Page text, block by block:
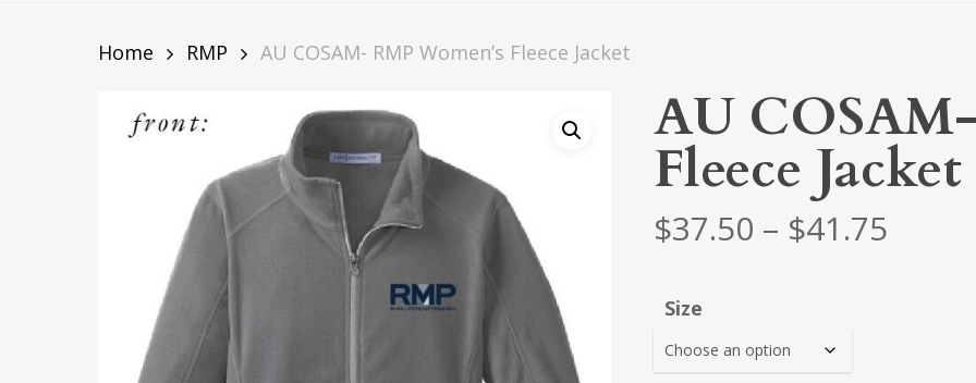
Home RMP AU COSAM- RMP Women’s Fleece Jacket
AU
Fleece Jacket
$37.50 – $41.75Price
Size